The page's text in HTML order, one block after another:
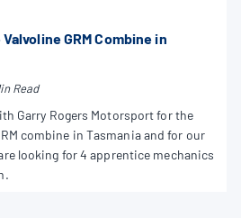
GRM Combine in
Read
Garry Rogers Motorsport for the
combine in Tasmania and for our
looking for 4 apprentice mechanics